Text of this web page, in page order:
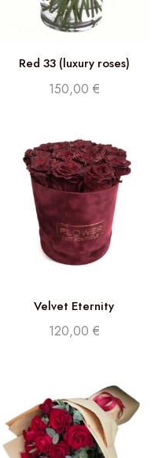
Red 33 (luxury roses)
150,00 €
Velvet Eternity
120,00 €